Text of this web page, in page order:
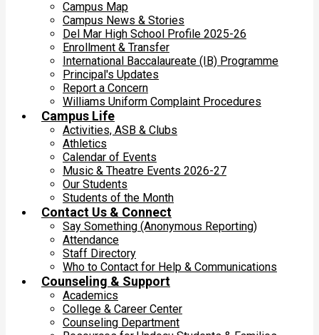
Campus Map
Campus News & Stories
Del Mar High School Profile 2025-26
Enrollment & Transfer
International Baccalaureate (IB) Programme
Principal's Updates
Report a Concern
Williams Uniform Complaint Procedures
Campus Life
Activities, ASB & Clubs
Athletics
Calendar of Events
Music & Theatre Events 2026-27
Our Students
Students of the Month
Contact Us & Connect
Say Something (Anonymous Reporting)
Attendance
Staff Directory
Who to Contact for Help & Communications
Counseling & Support
Academics
College & Career Center
Counseling Department